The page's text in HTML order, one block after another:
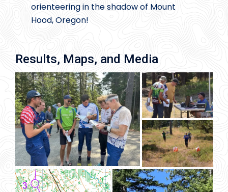
orienteering in the shadow of Mount
Hood, Oregon!
Results, Maps, and Media